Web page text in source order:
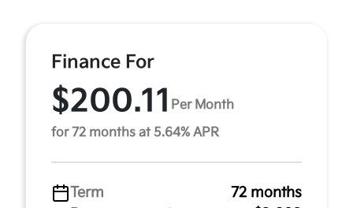
Finance For
$200.11 Per Month
for 72 months at 5.64% APR
Term
72 months